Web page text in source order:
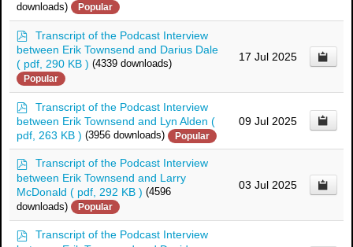
downloads)
Popular
p
d
f
Transcript of the Podcast Interview
between Erik Townsend and Darius Dale
( pdf, 290 KB ) (4339 downloads)
Popular
17 Jul 2025
p
d
f
Transcript of the Podcast Interview
between Erik Townsend and Lyn Alden (
pdf, 263 KB ) (3956 downloads) Popular
09 Jul 2025
p
d
f
Transcript of the Podcast Interview
between Erik Townsend and Larry
McDonald ( pdf, 292 KB ) (4596
downloads)
Popular
03 Jul 2025
pTranscript of the Podcast Interview